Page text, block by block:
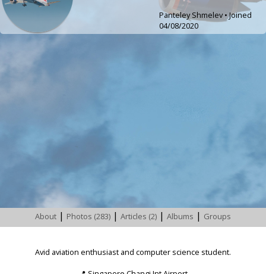
Panteley Shmelev • Joined
04/08/2020
About | Photos (283) | Articles (2) | Albums | Groups
Avid aviation enthusiast and computer science student.